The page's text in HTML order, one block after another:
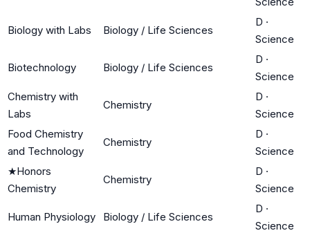
Biology with Labs Biology / Life Sciences
D ·
Science
Biotechnology Biology / Life Sciences
D ·
Science
Chemistry with
Labs
Chemistry
D ·
Science
Food Chemistry
and Technology
Chemistry
D ·
Science
★Honors
Chemistry
Chemistry
D ·
Science
Human Physiology Biology / Life Sciences
D ·
Science